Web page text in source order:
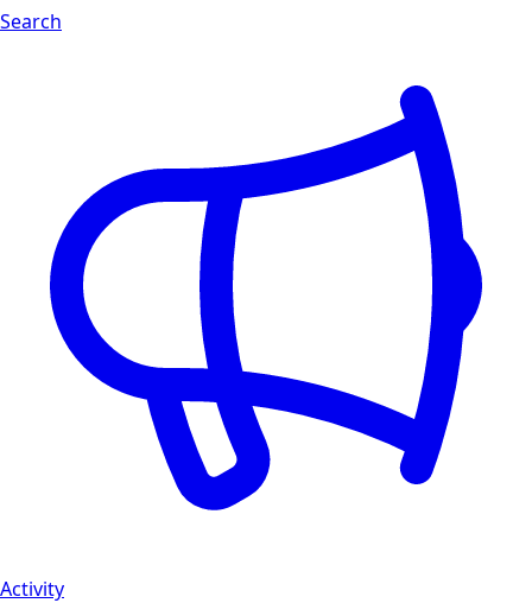
Search
Activity